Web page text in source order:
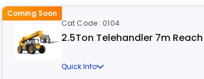
Coming Soon
Cat Code : 0104
2.5Ton Telehandler 7m Reach
Quick Info